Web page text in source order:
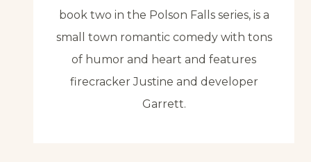
book two in the Polson Falls series, is a
small town romantic comedy with tons
of humor and heart and features
firecracker Justine and developer
Garrett.